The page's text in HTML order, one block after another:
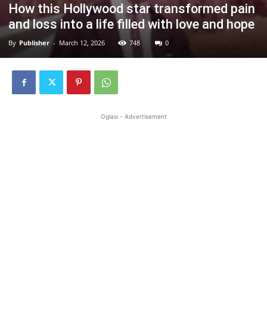
How this Hollywood star transformed pain
and loss into a life filled with love and hope
By Publisher - March 12, 2026 748 0
Oglasi - Advertisement